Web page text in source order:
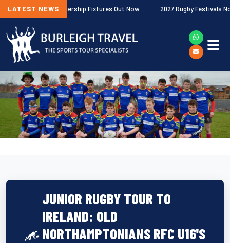
LATEST NEWS
Premiership Fixtures Out Now 2027 Rugby Festivals Now
JUNIOR RUGBY TOUR TO
IRELAND: OLD
NORTHAMPTONIANS RFC U16'S